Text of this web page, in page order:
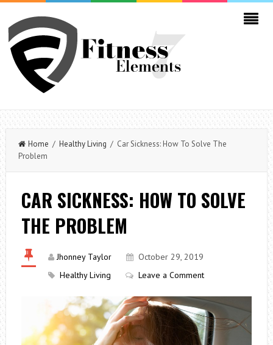
Home / Healthy Living / Car Sickness: How To Solve The
Problem
CAR SICKNESS: HOW TO SOLVE
THE PROBLEM
Jhonney Taylor
October 29, 2019
Healthy Living
Leave a Comment